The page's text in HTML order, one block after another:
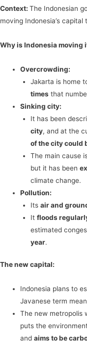
Context: The Indonesian
moving Indonesia’s
Why is Indonesia moving
Overcrowding:
Jakarta is home
timesthat
Sinking city:
It has been
city, and at the
of the city could
The main cause
but it has been
climate change.
Pollution:
Its air and
It floods
estimated
year.
The new capital:
Indonesia plans to
Javanese term
The new metropolis
puts the
andaims to be